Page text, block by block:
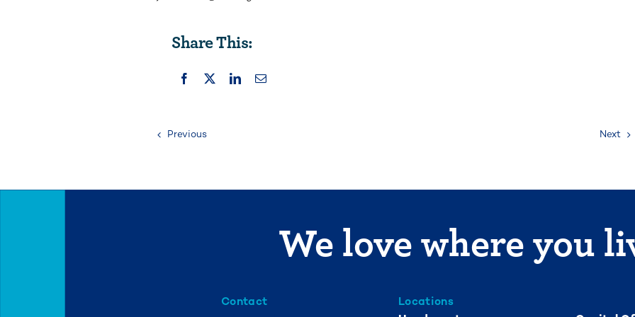
Share This:
Previous Next
We love where you
Contact
Locations